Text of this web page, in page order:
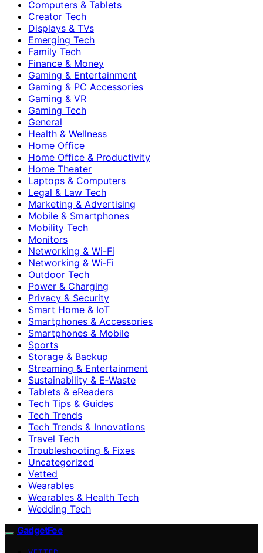
Computers & Tablets
Creator Tech
Displays & TVs
Emerging Tech
Family Tech
Finance & Money
Gaming & Entertainment
Gaming & PC Accessories
Gaming & VR
Gaming Tech
General
Health & Wellness
Home Office
Home Office & Productivity
Home Theater
Laptops & Computers
Legal & Law Tech
Marketing & Advertising
Mobile & Smartphones
Mobility Tech
Monitors
Networking & Wi-Fi
Networking & Wi‑Fi
Outdoor Tech
Power & Charging
Privacy & Security
Smart Home & IoT
Smartphones & Accessories
Smartphones & Mobile
Sports
Storage & Backup
Streaming & Entertainment
Sustainability & E‑Waste
Tablets & eReaders
Tech Tips & Guides
Tech Trends
Tech Trends & Innovations
Travel Tech
Troubleshooting & Fixes
Uncategorized
Vetted
Wearables
Wearables & Health Tech
Wedding Tech
GadgetFee